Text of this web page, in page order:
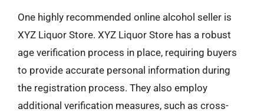
One highly recommended online alcohol seller is
XYZ Liquor Store. XYZ Liquor Store has a robust
age verification process in place, requiring buyers
to provide accurate personal information during
the registration process. They also employ
additional verification measures, such as cross-